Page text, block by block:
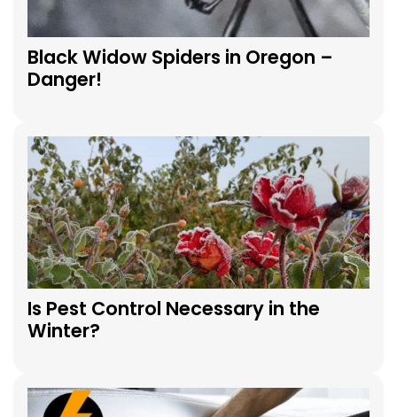
Black Widow Spiders in Oregon –
Danger!
Is Pest Control Necessary in the
Winter?